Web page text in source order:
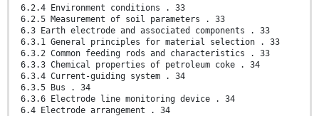
6.2.4 Environment conditions . 33
6.2.5 Measurement of soil parameters . 33
6.3 Earth electrode and associated components . 33
6.3.1 General principles for material selection . 33
6.3.2 Common feeding rods and characteristics . 33
6.3.3 Chemical properties of petroleum coke . 34
6.3.4 Current-guiding system . 34
6.3.5 Bus . 34
6.3.6 Electrode line monitoring device . 34
6.4 Electrode arrangement . 34